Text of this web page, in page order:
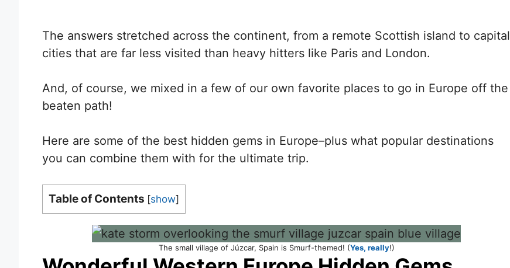
The answers stretched across the continent, from a remote Scottish island to capital
cities that are far less visited than heavy hitters like Paris and London.
And, of course, we mixed in a few of our own favorite places to go in Europe off the
beaten path!
Here are some of the best hidden gems in Europe–plus what popular destinations
you can combine them with for the ultimate trip.
Table of Contents [show]
The small village of Júzcar, Spain is Smurf-themed! (Yes, really!)